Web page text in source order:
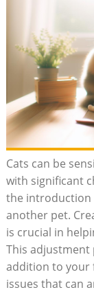
Cats can be
with significant
the‍ introduction
another pet.
is crucial in
This⁣
‌addition to your
issues that can